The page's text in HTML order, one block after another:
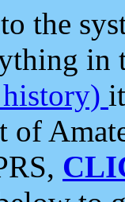
the
in
history)
of